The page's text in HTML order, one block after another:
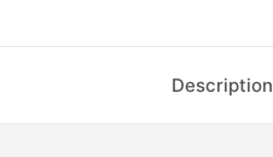
Description